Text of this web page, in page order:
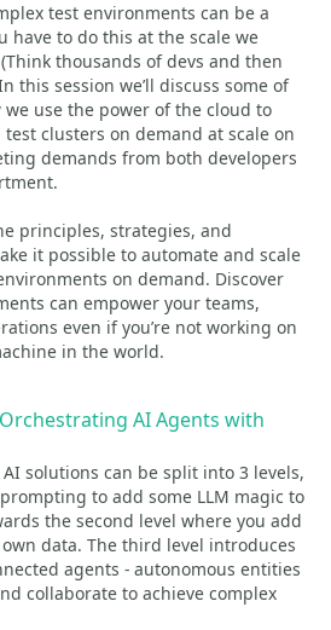
test environments can be a
have to do this at the scale we
thousands of devs and then
this session we’ll discuss some of
use the power of the cloud to
clusters on demand at scale on
demands from both developers
principles, strategies, and
it possible to automate and scale
on demand. Discover
can empower your teams,
even if you’re not working on
in the world.
AI Agents with
solutions can be split into 3 levels,
to add some LLM magic to
the second level where you add
data. The third level introduces
agents - autonomous entities
collaborate to achieve complex